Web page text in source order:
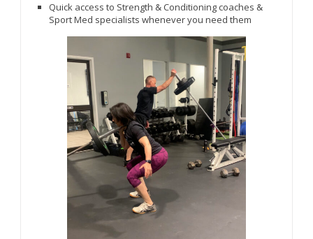
Quick access to Strength & Conditioning coaches &
Sport Med specialists whenever you need them